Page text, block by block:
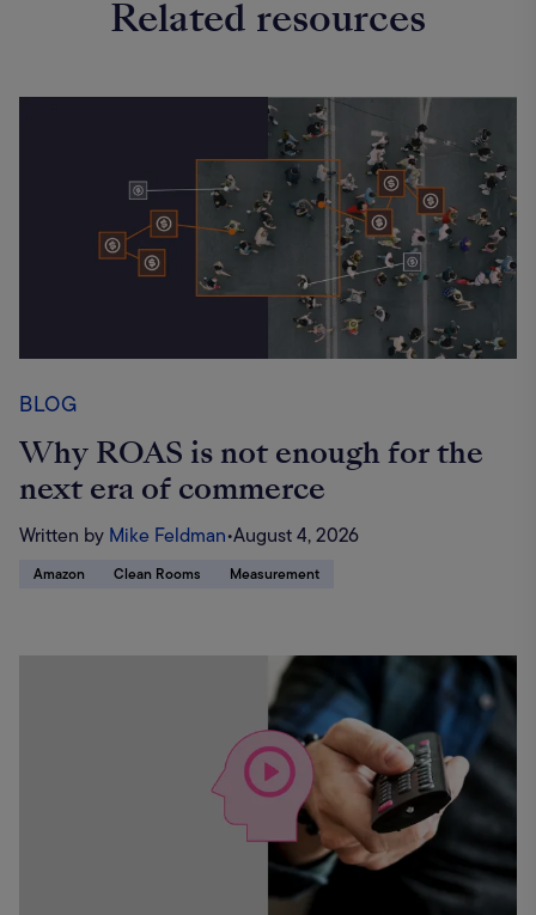
Related resources
BLOG
Why ROAS is not enough for the
next era of commerce
Written by Mike Feldman•August 4, 2026
Amazon Clean Rooms Measurement